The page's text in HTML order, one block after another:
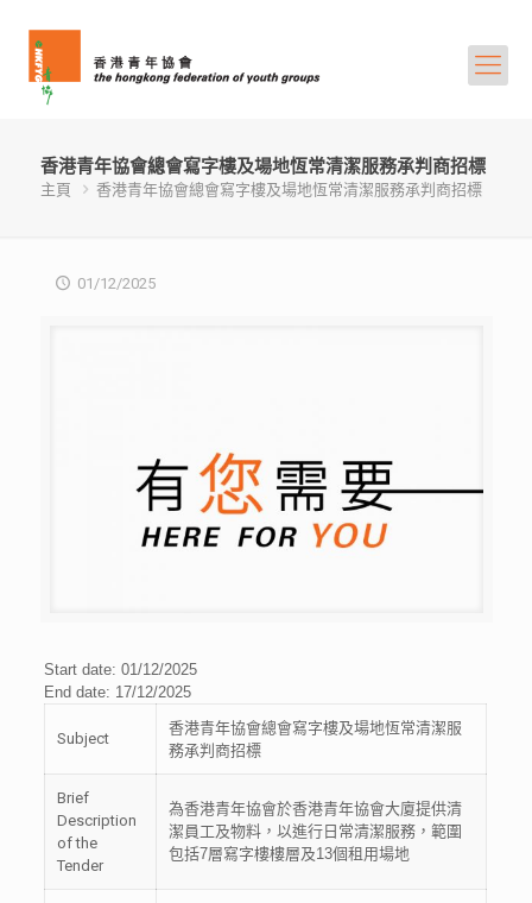
香港青年協會總會寫字樓及場地恆常清潔服務承判商招標
主頁 香港青年協會總會寫字樓及場地恆常清潔服務承判商招標
01/12/2025
Start date: 01/12/2025
End date: 17/12/2025
Subject
香港青年協會總會寫字樓及場地恆常清潔服
務承判商招標
Brief
Description
of the
Tender
為香港青年協會於香港青年協會大廈提供清
潔員工及物料，以進行日常清潔服務，範圍
包括7層寫字樓樓層及13個租用場地